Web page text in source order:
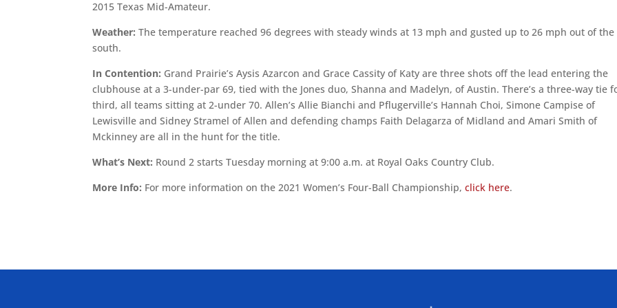
2015 Texas Mid-Amateur.
Weather: The temperature reached 96 degrees with steady winds at 13 mph and gusted up to 26 mph out of the
south.
In Contention: Grand Prairie’s Aysis Azarcon and Grace Cassity of Katy are three shots off the lead entering the
clubhouse at a 3-under-par 69, tied with the Jones duo, Shanna and Madelyn, of Austin. There’s a three-way tie
third, all teams sitting at 2-under 70. Allen’s Allie Bianchi and Pflugerville’s Hannah Choi, Simone Campise of
Lewisville and Sidney Stramel of Allen and defending champs Faith Delagarza of Midland and Amari Smith of
Mckinney are all in the hunt for the title.
What’s Next: Round 2 starts Tuesday morning at 9:00 a.m. at Royal Oaks Country Club.
More Info: For more information on the 2021 Women’s Four-Ball Championship,click here.